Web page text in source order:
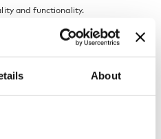
About
and functionality.
engage and create curiosity while
He explores form and function
the pursuit to design long-lasting